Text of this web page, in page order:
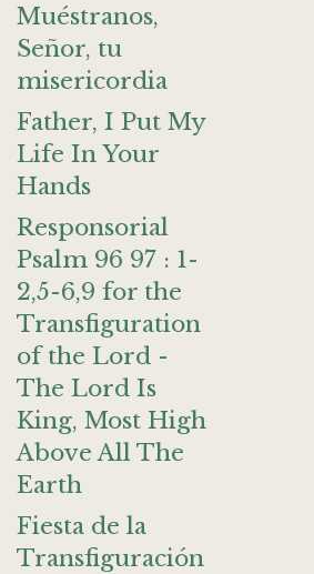
Muéstranos,
Señor, tu
misericordia
Father, I Put My
Life In Your
Hands
Responsorial
Psalm 96 97 : 1-
2,5-6,9 for the
Transfiguration
of the Lord -
The Lord Is
King, Most High
Above All The
Earth
Fiesta de la
Transfiguración